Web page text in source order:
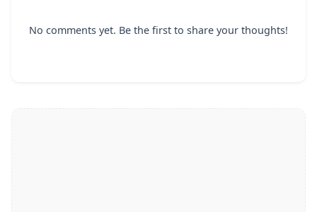
No comments yet. Be the first to share your thoughts!